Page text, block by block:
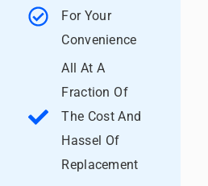
For Your
Convenience
All At A
Fraction Of
The Cost And
Hassel Of
Replacement